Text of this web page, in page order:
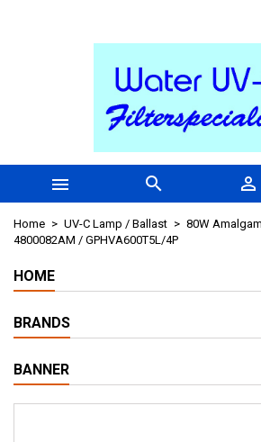
  
Home UV-C Lamp / Ballast
80W
4800082AM / GPHVA600T5L/4P
HOME
BRANDS
BANNER